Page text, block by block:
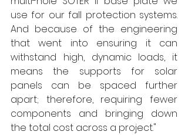
use for our fall protection systems.
And because of the engineering
that went into ensuring it can
withstand high, dynamic loads, it
means the supports for solar
panels can be spaced further
apart; therefore, requiring fewer
components and bringing down
the total cost across a project."